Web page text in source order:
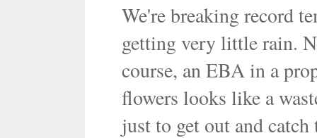
We're breaking record
getting very little rain.
course, an EBA in a
flowers looks like a
just to get out and